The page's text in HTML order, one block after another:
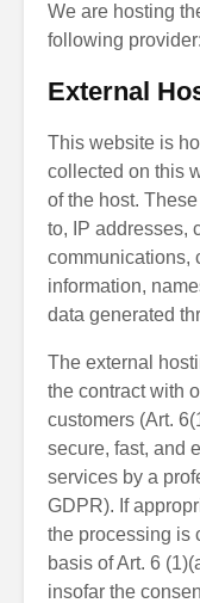
We are hosting
following provider:
External
This website is
collected on this
of the host.
to, IP addresses,
communications,
information,
data generated
The external
the contract with
customers (Art.
secure, fast, and
services by a
GDPR). If
the processing is
basis of Art. 6
insofar the